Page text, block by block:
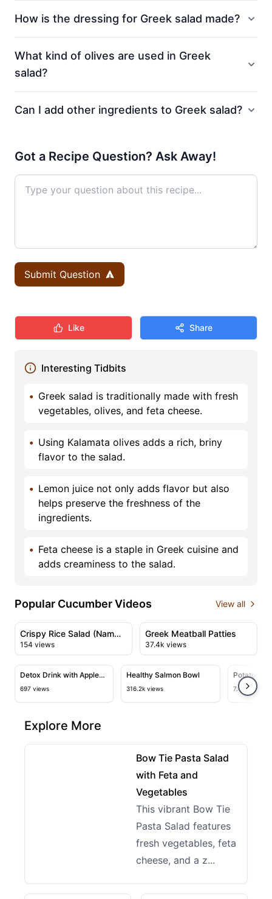
How is the dressing for Greek salad made?
What kind of olives are used in Greek
salad?
Can I add other ingredients to Greek salad?
Got a Recipe Question? Ask Away!
Submit Question
Like Share
Interesting Tidbits
• Greek salad is traditionally made with fresh
vegetables, olives, and feta cheese.
• Using Kalamata olives adds a rich, briny
flavor to the salad.
• Lemon juice not only adds flavor but also
helps preserve the freshness of the
ingredients.
• Feta cheese is a staple in Greek cuisine and
adds creaminess to the salad.
Popular Cucumber Videos View all
02:11
View details for Crispy Rice Salad (Nam Khao)
Crispy Rice Salad (Nam
Khao)
154 views
02:34
View details for Greek
Greek Meatball Patties
37.4k views
05:03
View details for Detox Drink with Apple Cider Vinegar,
Detox Drink with Apple
Cider Vinegar,
697 views
11:05
View details for Healthy Salmon
Healthy Salmon Bowl
316.2k views
View
Potatoes
Tastier
Are So
7.4k views
Explore More
View details for Bow Tie Pasta Salad with Feta and
Bow Tie Pasta Salad
with Feta and
Vegetables
This vibrant Bow Tie
Pasta Salad features
fresh vegetables, feta
cheese, and a z...
10:51 03:21